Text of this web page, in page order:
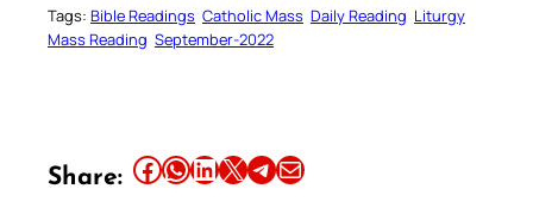
Tags: Bible Readings Catholic Mass Daily Reading Liturgy
Mass Reading September-2022
Share: Share this article on Facebook Share this article on WhatsApp Share this article on LinkedIn Share this article on X Share this article on TelegramEmail this Article